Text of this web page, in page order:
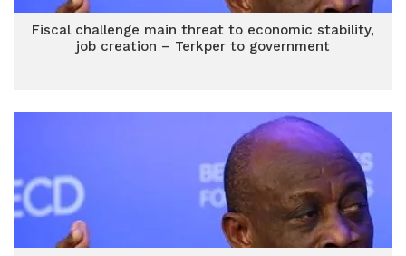
Fiscal challenge main threat to economic stability,
job creation – Terkper to government